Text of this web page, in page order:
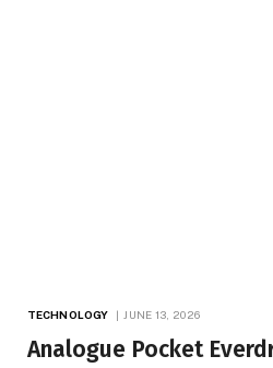
TECHNOLOGY JUNE 13, 2026
Analogue Pocket